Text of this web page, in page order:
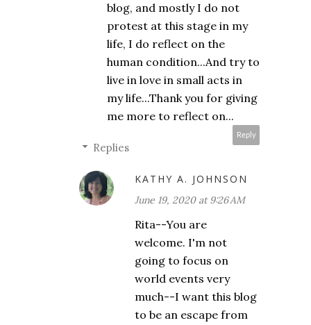
blog, and mostly I do not
protest at this stage in my
life, I do reflect on the
human condition...And try to
live in love in small acts in
my life...Thank you for giving
me more to reflect on...
Reply
Replies
KATHY A. JOHNSON
June 19, 2020 at 9:26 AM
Rita--You are
welcome. I'm not
going to focus on
world events very
much--I want this blog
to be an escape from